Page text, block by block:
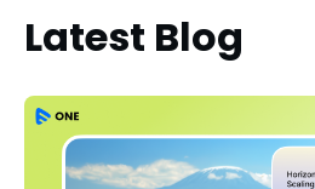
Latest Blog